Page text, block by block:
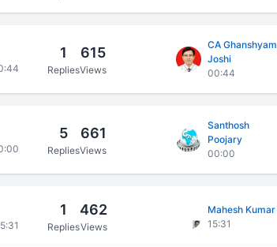
1
Replies
615
Views
CA Ghanshyam
Joshi
00:44
5
Replies
661
Views
Santhosh
Poojary
00:00
1
Replies
462
Views
Mahesh Kumar
15:31